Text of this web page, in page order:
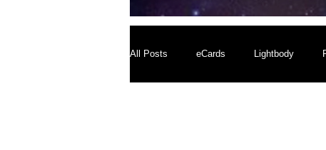
All Posts eCards Lightbody